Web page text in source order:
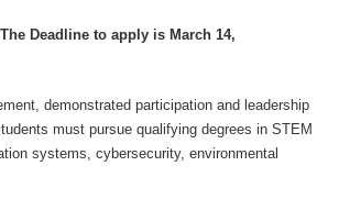
Deadline to apply is March 14,
demonstrated participation and leadership
must pursue qualifying degrees in STEM
systems, cybersecurity, environmental